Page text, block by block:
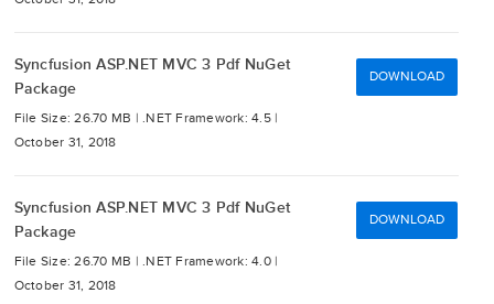
Syncfusion ASP.NET MVC 3 Pdf NuGet
Package
File Size: 26.70 MB | .NET Framework: 4.5 |
October 31, 2018
DOWNLOAD
Syncfusion ASP.NET MVC 3 Pdf NuGet
Package
File Size: 26.70 MB | .NET Framework: 4.0 |
October 31, 2018
DOWNLOAD